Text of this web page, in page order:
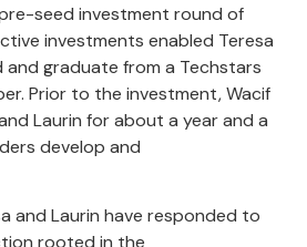
seed investment round of
investments enabled Teresa
graduate from a Techstars
Prior to the investment, Wacif
Laurin for about a year and a
develop and
and Laurin have responded to